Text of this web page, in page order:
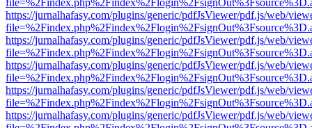
https://jurnalhafasy.com/plugins/generic/pdfJsViewer/pdf.js/web/
https://jurnalhafasy.com/plugins/generic/pdfJsViewer/pdf.js/web/
https://jurnalhafasy.com/plugins/generic/pdfJsViewer/pdf.js/web/
https://jurnalhafasy.com/plugins/generic/pdfJsViewer/pdf.js/web/
https://jurnalhafasy.com/plugins/generic/pdfJsViewer/pdf.js/web/